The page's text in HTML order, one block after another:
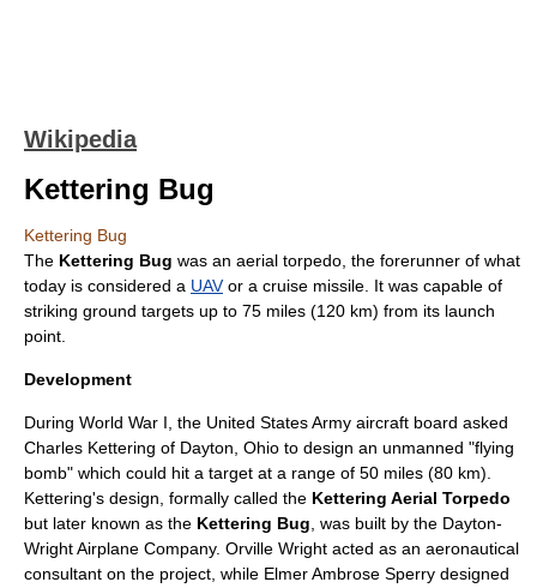
Wikipedia
Kettering Bug
Kettering Bug
The Kettering Bug was an aerial torpedo, the forerunner of what
today is considered a UAVor a cruise missile . It was capable of
striking ground targets up to 75 miles (120 km) from its launch
point.
Development
During World War I , the United States Army aircraft board asked
Charles Kettering of Dayton, Ohio to design an unmanned "flying
bomb" which could hit a target at a range of 50 miles (80 km).
Kettering's design, formally called the Kettering Aerial Torpedo
but later known as the Kettering Bug , was built by the Dayton-
Wright Airplane Company. Orville Wright acted as an aeronautical
consultant on the project, while Elmer Ambrose Sperry designed